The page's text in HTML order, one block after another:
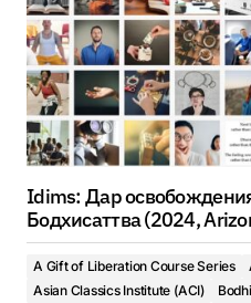
Idims: Дар
Бодхисаттва (2024,
A Gift of Liberation Course Series
Asian Classics Institute (ACI)